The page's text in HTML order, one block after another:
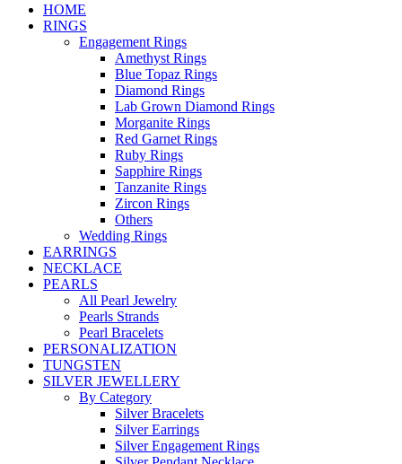
HOME
RINGS
Engagement Rings
Amethyst Rings
Blue Topaz Rings
Diamond Rings
Lab Grown Diamond Rings
Morganite Rings
Red Garnet Rings
Ruby Rings
Sapphire Rings
Tanzanite Rings
Zircon Rings
Others
Wedding Rings
EARRINGS
NECKLACE
PEARLS
All Pearl Jewelry
Pearls Strands
Pearl Bracelets
PERSONALIZATION
TUNGSTEN
SILVER JEWELLERY
By Category
Silver Bracelets
Silver Earrings
Silver Engagement Rings